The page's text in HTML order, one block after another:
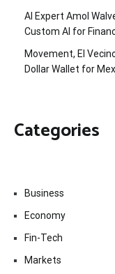
AI Expert Amol
Custom AI for
Movement, El
Dollar Wallet for
Categories
Business
Economy
Fin-Tech
Markets